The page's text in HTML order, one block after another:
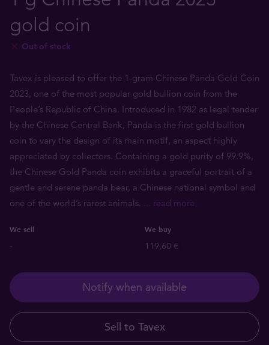
gold coin
Out of stock
Tavex is pleased to offer the 1-gram Chinese Panda Gold Coin
2023, one of the most popular gold bullion coin from the
People’s Republic of China. Introduced in 1982 as legal tender
by the Chinese Central Bank, Panda is the first gold bullion
coin to vary the design of its main motif, an aspect highly
appreciated by collectors. Containing a gold purity of 99.9%,
the Chinese Gold Panda coin exhibits a graceful portrait of a
gentle and serene panda bear, a Chinese national symbol and
one of the world’s rarest animals. ... read more
We sell We buy
- 119,60 €
Notify when available
Sell to Tavex